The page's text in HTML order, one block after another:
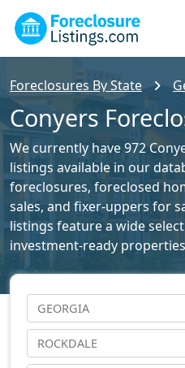
Foreclosures By State
Conyers
We currently have 972
listings available in our
foreclosures, foreclosed
sales, and fixer-uppers for
listings feature a wide
investment-ready